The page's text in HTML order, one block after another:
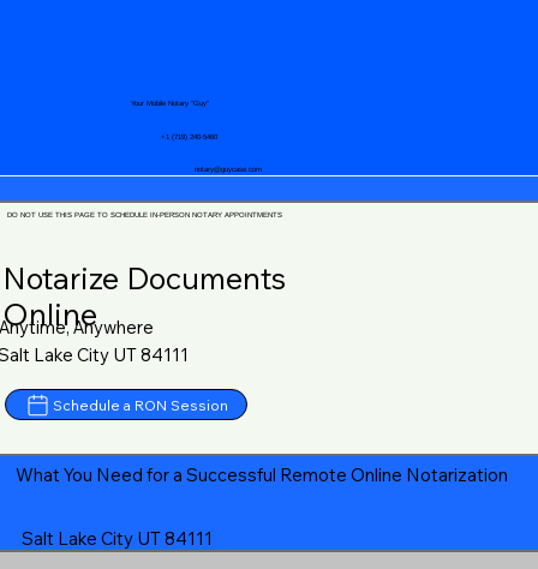
notary@guycase.com
+1 (719) 240-5460
Your Mobile Notary "Guy"
DO NOT USE THIS PAGE TO SCHEDULE IN-PERSON NOTARY APPOINTMENTS
Notarize Documents
Online
Anytime, Anywhere
Lake City UT 84111
Schedule a RON Session
What You Need for a Successful Remote Online Notarization
Salt Lake City UT 84111